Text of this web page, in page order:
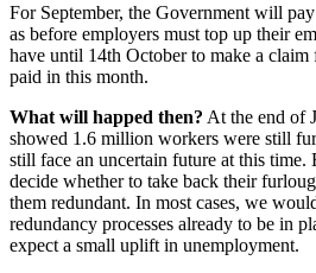
For September, the Government will
as before employers must top up their
have until 14th October to make a
paid in this month.
What will happed then? At the end of
showed 1.6 million workers were still
still face an uncertain future at this
decide whether to take back their
them redundant. In most cases, we
redundancy processes already to be in
expect a small uplift in unemployment.